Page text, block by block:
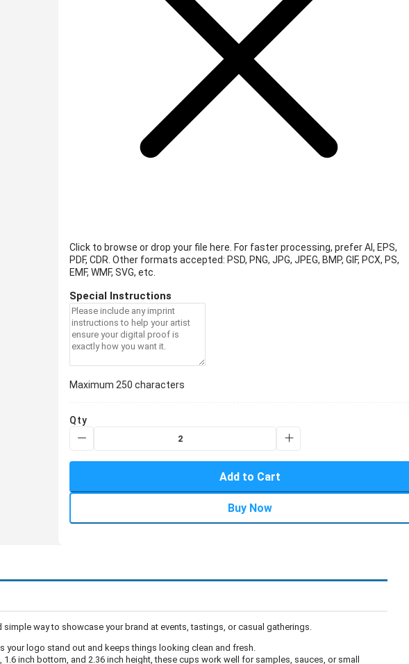
Click to browse or drop your file here. For faster processing, prefer AI, EPS,
PDF, CDR. Other formats accepted: PSD, PNG, JPG, JPEG, BMP, GIF, PCX, PS,
EMF, WMF, SVG, etc.
Special Instructions
Maximum 250 characters
Qty
Add to Cart
Buy Now
way to showcase your brand at events, tastings, or casual gatherings.
your logo stand out and keeps things looking clean and fresh.
1.6 inch bottom, and 2.36 inch height, these cups work well for samples, sauces, or small